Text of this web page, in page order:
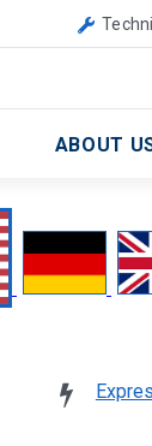
United
ABOUT